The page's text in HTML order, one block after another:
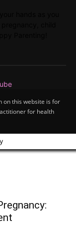
this website is for
for health